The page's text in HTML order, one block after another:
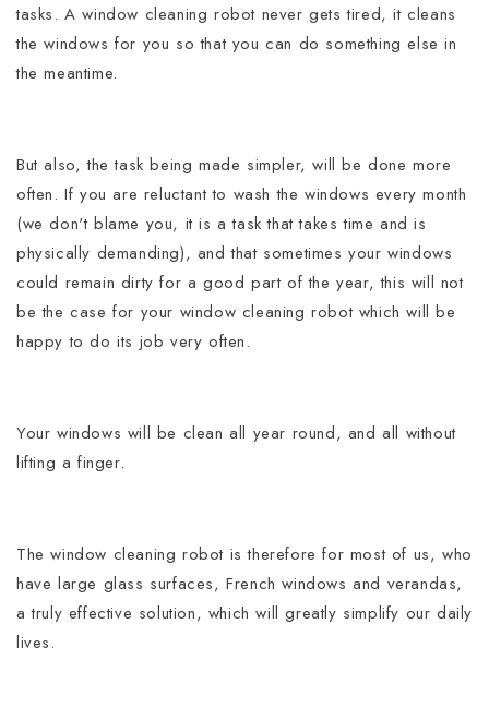
tasks. A window cleaning robot never gets tired, it cleans
the windows for you so that you can do something else in
the meantime.
But also, the task being made simpler, will be done more
often. If you are reluctant to wash the windows every month
(we don't blame you, it is a task that takes time and is
physically demanding), and that sometimes your windows
could remain dirty for a good part of the year, this will not
be the case for your window cleaning robot which will be
happy to do its job very often.
Your windows will be clean all year round, and all without
lifting a finger.
The window cleaning robot is therefore for most of us, who
have large glass surfaces, French windows and verandas,
a truly effective solution, which will greatly simplify our daily
lives.